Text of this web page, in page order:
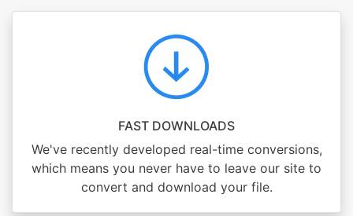
FAST DOWNLOADS
We've recently developed real-time conversions,
which means you never have to leave our site to
convert and download your file.